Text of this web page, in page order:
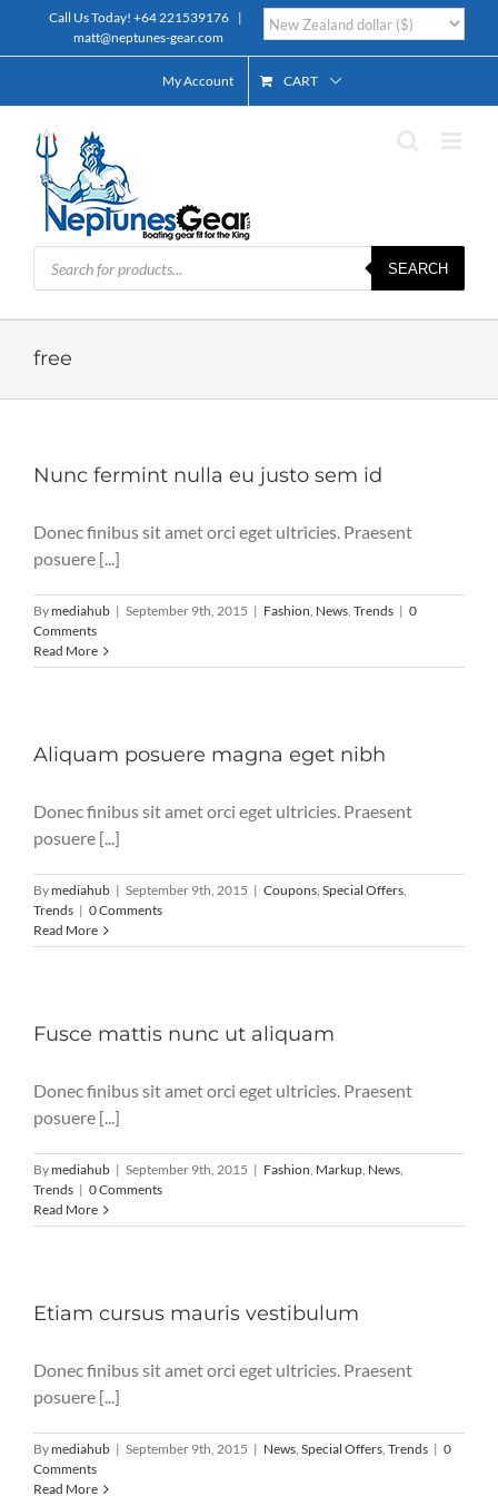
Call Us Today! +64 221539176
|
matt@neptunes-gear.com
My Account CART
Products
search
SEARCH
free
Nunc fermint nulla eu justo sem id
Donec finibus sit amet orci eget ultricies. Praesent
posuere [...]
Bymediahub | September 9th, 2015 | Fashion, News, Trends | 0
Comments
Read More
Aliquam posuere magna eget nibh
Donec finibus sit amet orci eget ultricies. Praesent
posuere [...]
Bymediahub | September 9th, 2015 | Coupons, Special Offers,
Trends | 0 Comments
Read More
Fusce mattis nunc ut aliquam
Donec finibus sit amet orci eget ultricies. Praesent
posuere [...]
Bymediahub | September 9th, 2015 | Fashion, Markup, News,
Trends | 0 Comments
Read More
Etiam cursus mauris vestibulum
Donec finibus sit amet orci eget ultricies. Praesent
posuere [...]
Bymediahub | September 9th, 2015 | News, Special Offers, Trends | 0
Comments
Read More